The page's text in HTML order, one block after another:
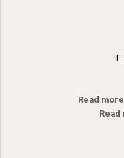
Read
Read